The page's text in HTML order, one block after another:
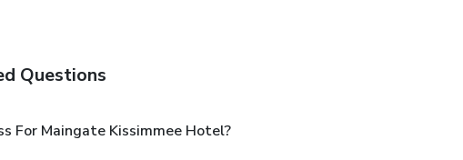
Questions
For Maingate Kissimmee Hotel?